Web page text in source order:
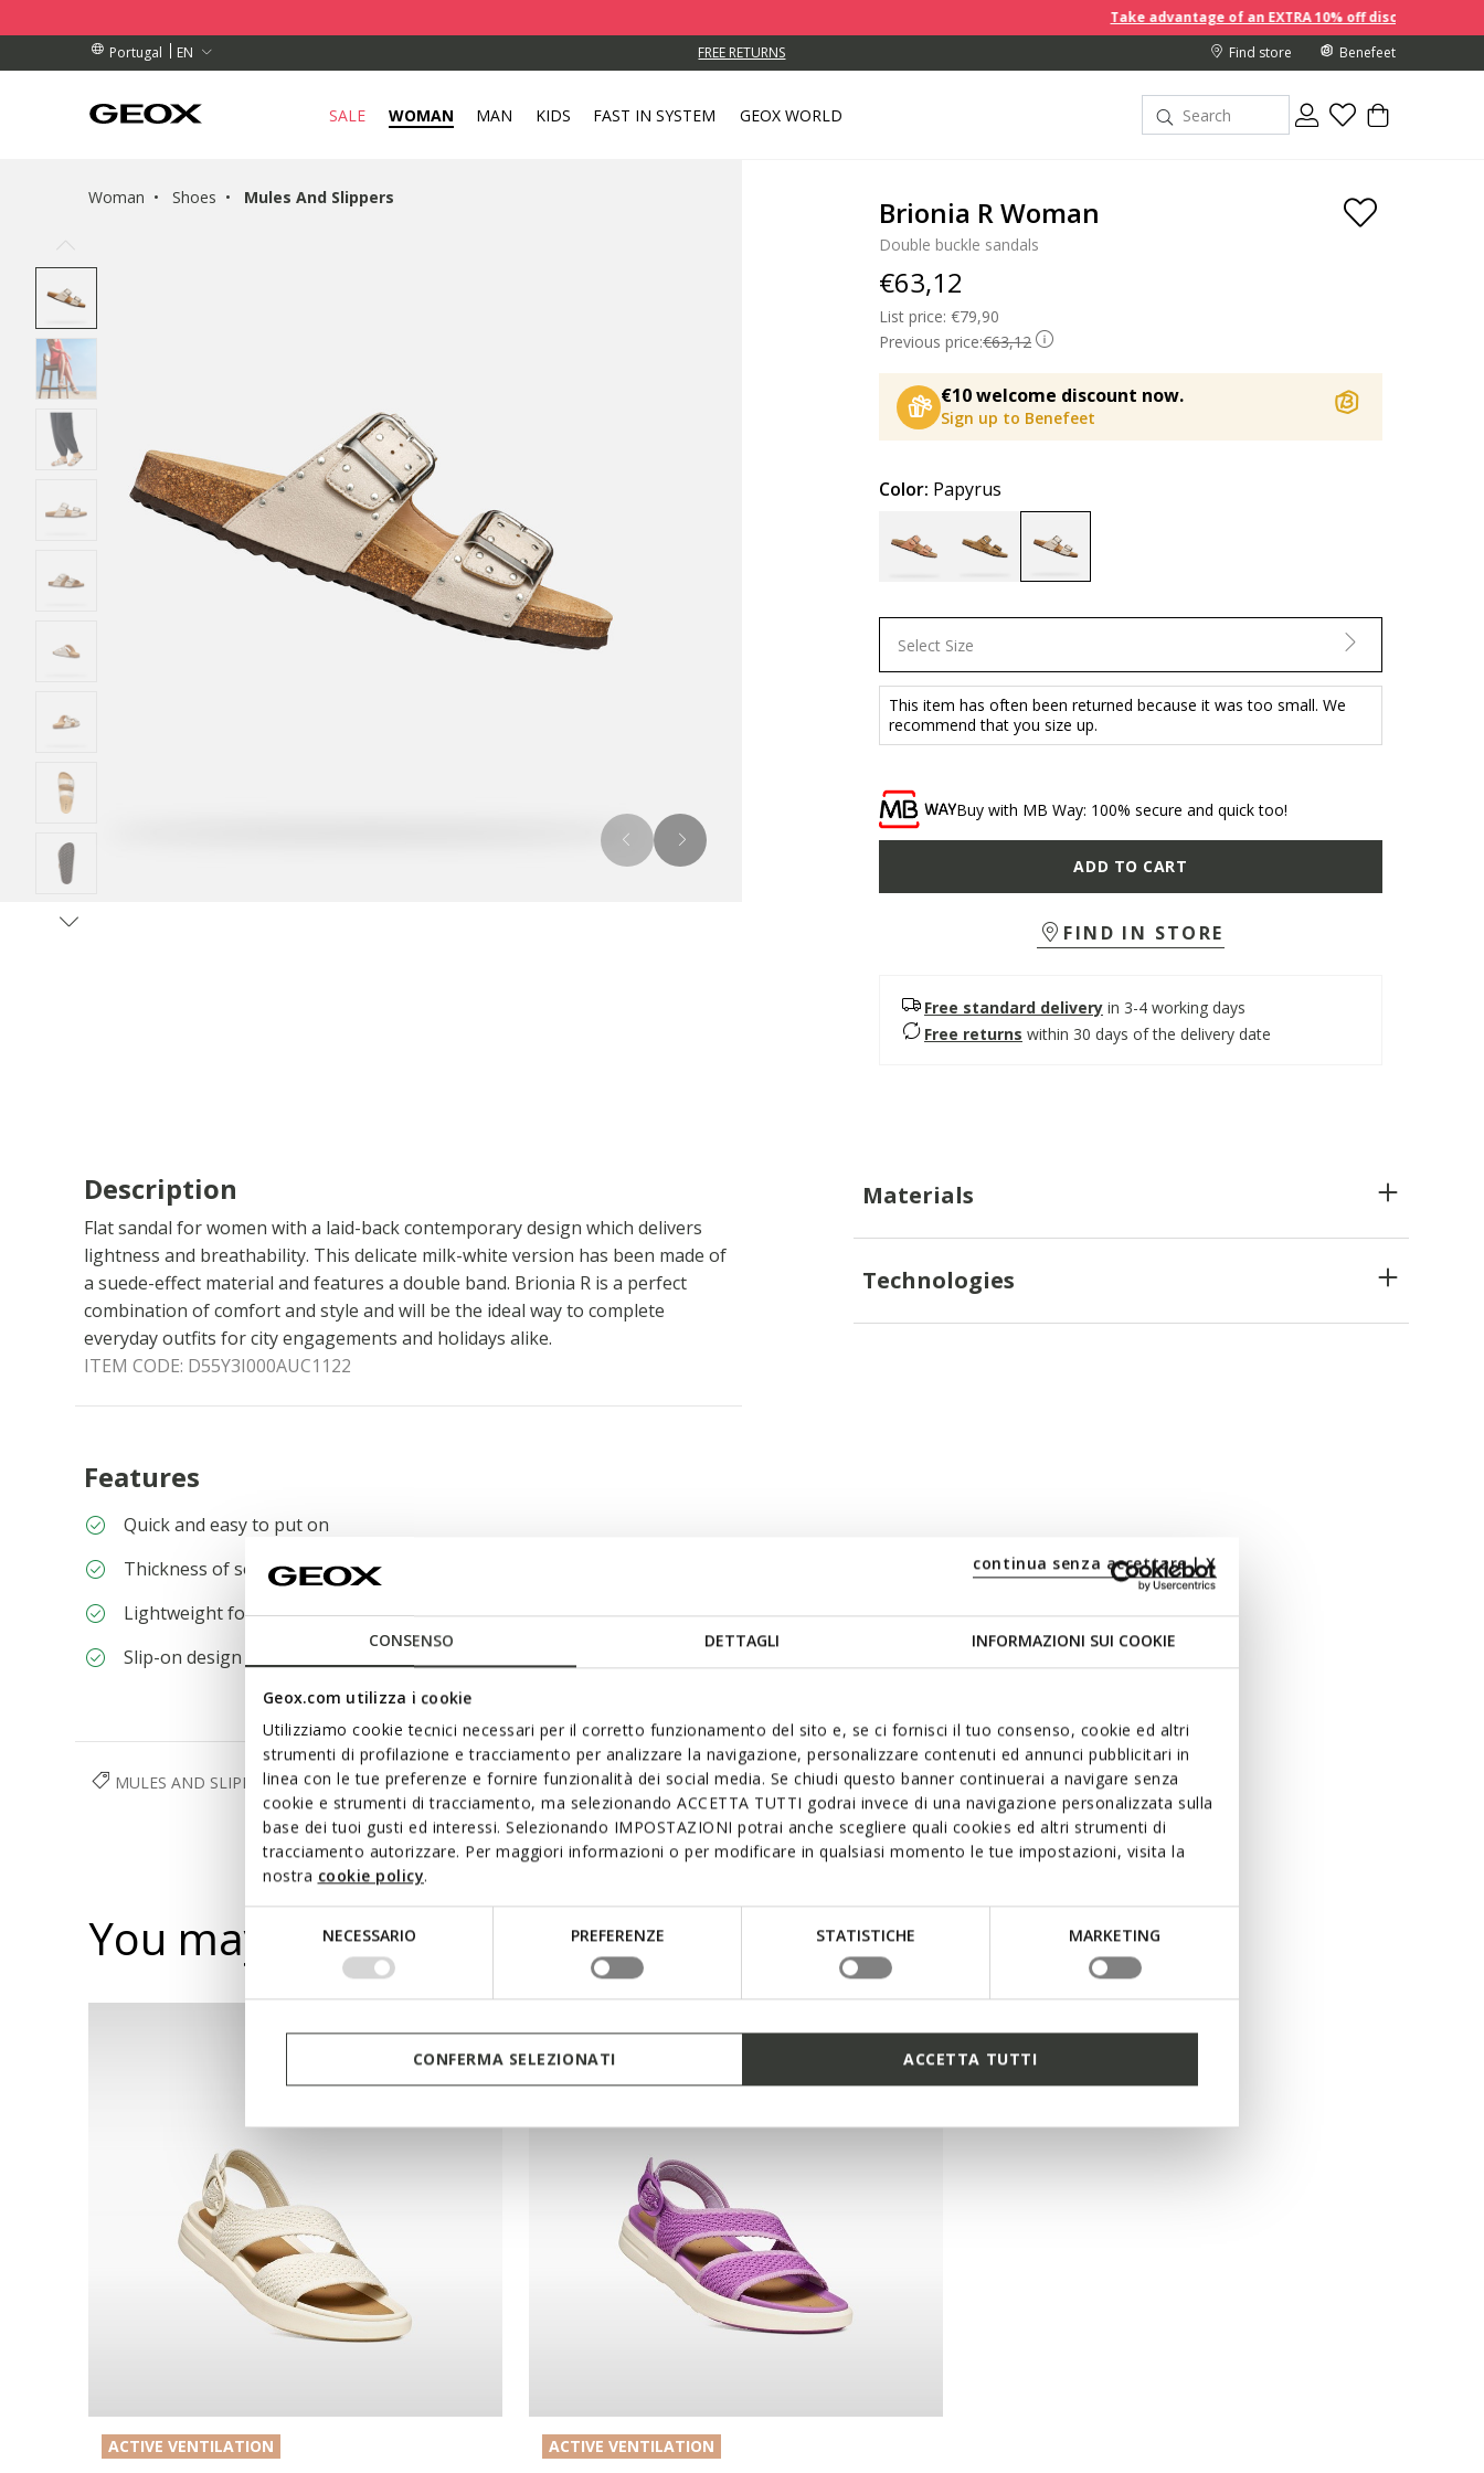
CONSENSO DETTAGLI INFORMAZIONI SUI COOKIE
Geox.com utilizza i cookie
Utilizziamo cookie tecnici necessari per il corretto funzionamento del sito e, se ci fornisci il tuo consenso, cookie ed altri
strumenti di profilazione e tracciamento per analizzare la navigazione, personalizzare contenuti ed annunci pubblicitari in
linea con le tue preferenze e fornire funzionalità dei social media. Se chiudi questo banner continuerai a navigare senza
cookie e strumenti di tracciamento, ma selezionando ACCETTA TUTTI godrai invece di una navigazione personalizzata sulla
base dei tuoi gusti ed interessi. Selezionando IMPOSTAZIONI potrai anche scegliere quali cookies ed altri strumenti di
tracciamento autorizzare. Per maggiori informazioni o per modificare in qualsiasi momento le tue impostazioni, visita la
nostra cookie policy.
consenso
NECESSARIO PREFERENZE STATISTICHE MARKETING
continua senza accettare | X
CONFERMA SELEZIONATI ACCETTA TUTTI
Take advantage of an EXTRA 10% off discount prices when
Portugal
EN
OVER 89,00 € FREE RETURNS
COLLECTION POINT.
OVER 89,00 € Find store Benefeet
SALE WOMAN MAN KIDS FAST IN SYSTEM GEOX WORLD
Woman Shoes Mules And Slippers Brionia R Woman
Double buckle sandals
Previous price:€63,12
List price: Price reduced from
€79,90
€63,12
€10 welcome discount now.
Sign up to Benefeet
Color: Papyrus
Select Size
This item has often been returned because it was too small. We
recommend that you size up.
Buy with MB Way: 100% secure and quick too!
ADD TO CART
FIND IN STORE
Free standard delivery in 3-4 working days
Free returns within 30 days of the delivery date
Description
Flat sandal for women with a laid-back contemporary design which delivers
lightness and breathability. This delicate milk-white version has been made of
a suede-effect material and features a double band. Brionia R is a perfect
combination of comfort and style and will be the ideal way to complete
everyday outfits for city engagements and holidays alike.
ITEM CODE: D55Y3I000AUC1122
Features
Quick and easy to put on
Thickness of sole: 2,5 cm / 1"
Lightweight footwear
Slip-on design allows you to slide the foot in swiftly
Materials
Technologies
MULES AND SLIPPERS SHOES WOMAN
You may also like
ACTIVE VENTILATION ACTIVE VENTILATION